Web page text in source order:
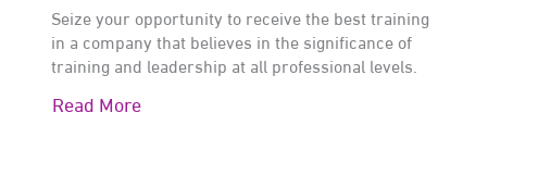
Seize your opportunity to receive the best training
in a company that believes in the significance of
training and leadership at all professional levels.
Read More